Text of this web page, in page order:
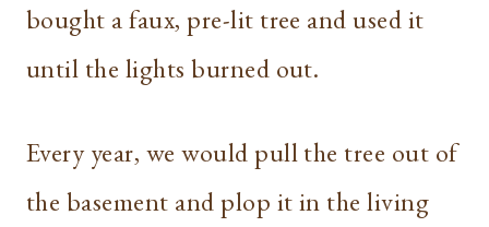
bought a faux, pre-lit tree and used it
until the lights burned out.
Every year, we would pull the tree out of
the basement and plop it in the living